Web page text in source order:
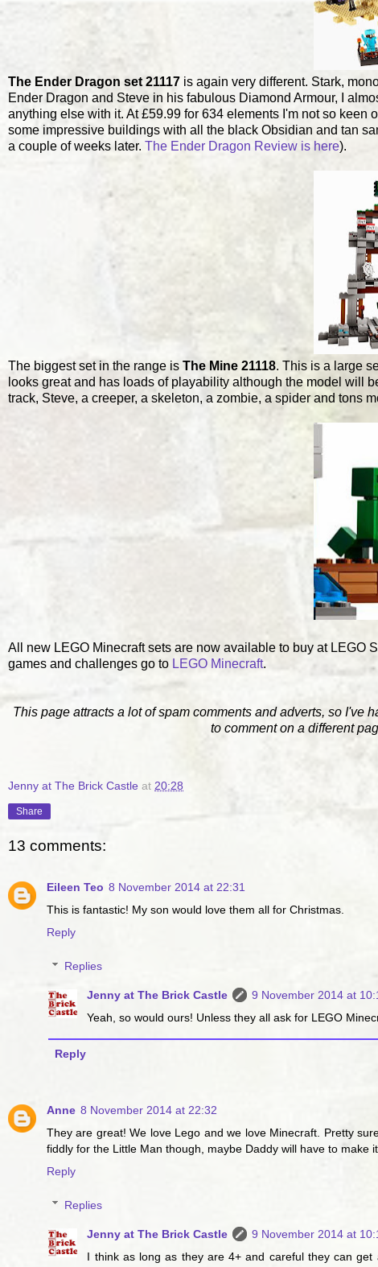
The Ender Dragon set 21117 is again very different. Stark,
Ender Dragon and Steve in his fabulous Diamond Armour, I
anything else with it. At £59.99 for 634 elements I'm not so
some impressive buildings with all the black Obsidian and tan
a couple of weeks later. The Ender Dragon Review is here).
The biggest set in the range is The Mine 21118. This is a large
looks great and has loads of playability although the model will
track, Steve, a creeper, a skeleton, a zombie, a spider and tons
All new LEGO Minecraft sets are now available to buy at LEGO
games and challenges go to LEGO Minecraft.
This page attracts a lot of spam comments and adverts, so I've
to comment on a different
Jenny at The Brick Castle at 20:28
Share
13 comments:
Eileen Teo 8 November 2014 at 22:31
This is fantastic! My son would love them all for Christmas.
Reply
Replies
Jenny at The Brick Castle
9 November 2014 at
Yeah, so would ours! Unless they all ask for LEGO
Reply
Anne 8 November 2014 at 22:32
They are great! We love Lego and we love Minecraft. Pretty
fiddly for the Little Man though, maybe Daddy will have to make
Reply
Replies
Jenny at The Brick Castle
9 November 2014 at
I think as long as they are 4+ and careful they can